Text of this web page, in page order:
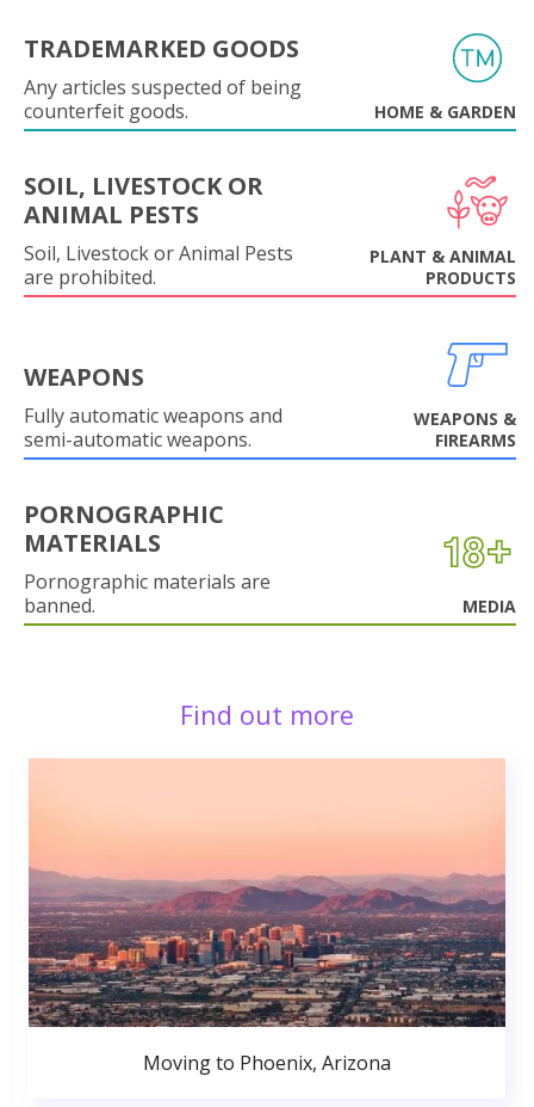
TRADEMARKED GOODS
Any articles suspected of being
counterfeit goods.
HOME & GARDEN
SOIL, LIVESTOCK OR
ANIMAL PESTS
Soil, Livestock or Animal Pests
are prohibited.
PLANT & ANIMAL
PRODUCTS
WEAPONS
Fully automatic weapons and
semi-automatic weapons.
WEAPONS &
FIREARMS
PORNOGRAPHIC
MATERIALS
Pornographic materials are
banned.
MEDIA
Find out more
Moving to Phoenix, Arizona